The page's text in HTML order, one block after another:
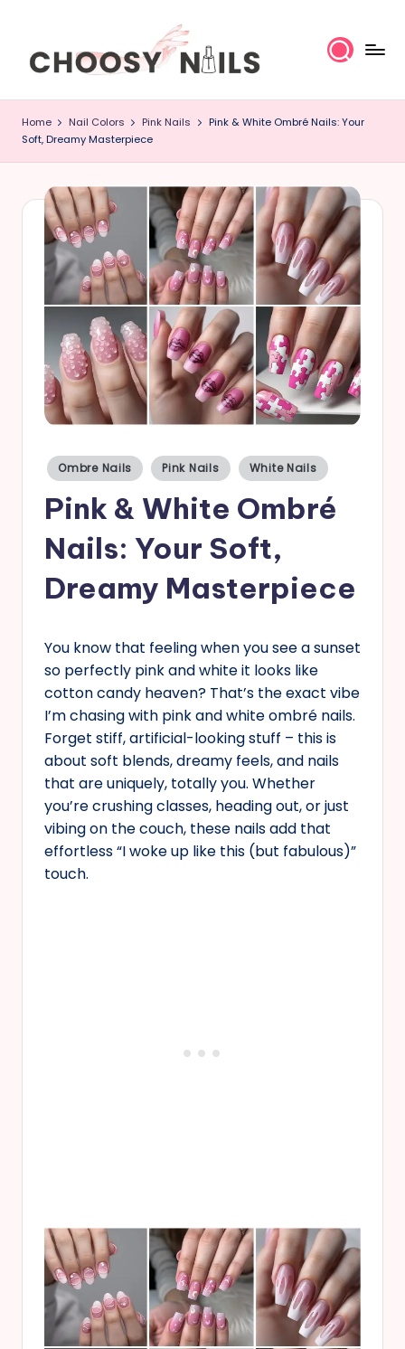
C
h
o
o
Home Nail Colors Pink Nails
Pink & White Ombré Nails: Your
Soft, Dreamy Masterpiece
Posted
in
Ombre Nails Pink Nails White Nails
Pink & White Ombré
Nails: Your Soft,
Dreamy Masterpiece
You know that feeling when you see a sunset
so perfectly pink and white it looks like
cotton candy heaven? That’s the exact vibe
I’m chasing with pink and white ombré nails.
Forget stiff, artificial-looking stuff – this is
about soft blends, dreamy feels, and nails
that are uniquely, totally you. Whether
you’re crushing classes, heading out, or just
vibing on the couch, these nails add that
effortless “I woke up like this (but fabulous)”
touch.